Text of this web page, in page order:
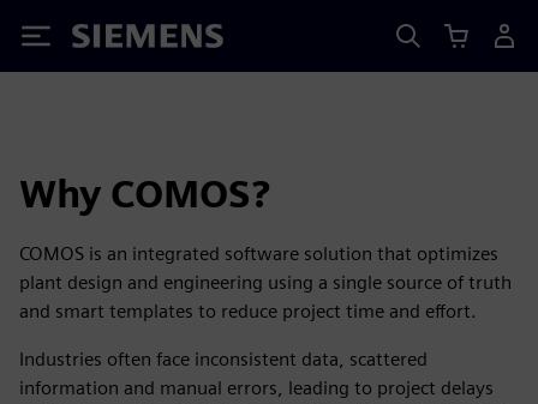
Siemens
Why COMOS?
COMOS is an integrated software solution that optimizes
plant design and engineering using a single source of truth
and smart templates to reduce project time and effort.
Industries often face inconsistent data, scattered
information and manual errors, leading to project delays